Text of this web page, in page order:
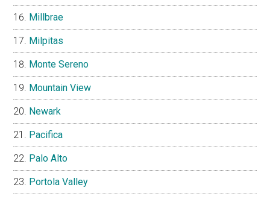
Millbrae
Milpitas
Monte Sereno
Mountain View
Newark
Pacifica
Palo Alto
Portola Valley